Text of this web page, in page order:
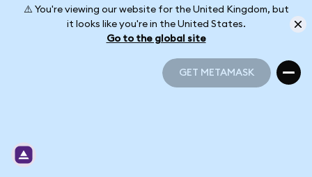
⚠️ You're viewing our website for the United Kingdom, but
it looks like you're in the United States.
Go to the global site
GET METAMASK